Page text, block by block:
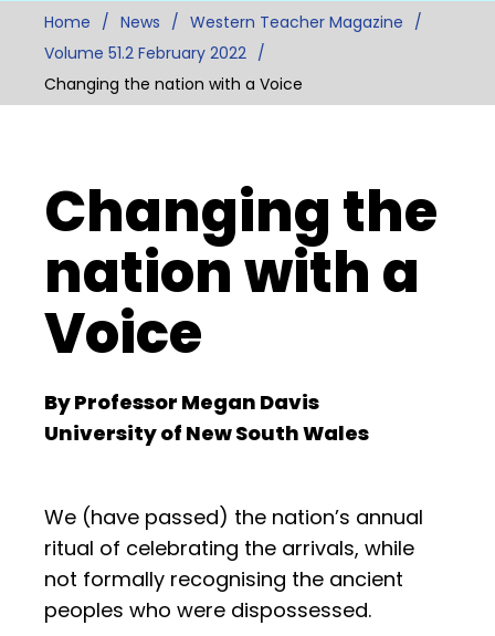
Home News
Western Teacher Magazine
Volume 51.2 February 2022
Changing the nation with a Voice
Changing the
nation with a
Voice
By Professor Megan Davis
University of New South Wales
We (have passed) the nation’s annual
ritual of celebrating the arrivals, while
not formally recognising the ancient
peoples who were dispossessed.